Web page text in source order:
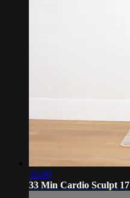
33:00
33 Min Cardio Sculpt 17